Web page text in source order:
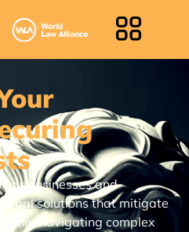
businesses and
solutions that mitigate
navigating complex